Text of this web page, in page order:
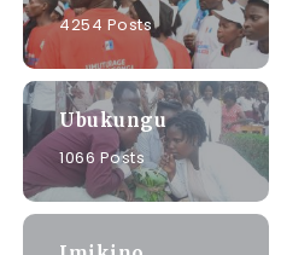
4254 Posts
Ubukungu
1066 Posts